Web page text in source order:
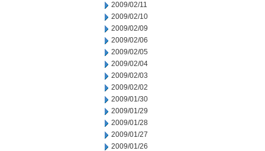
2009/02/11
2009/02/10
2009/02/09
2009/02/06
2009/02/05
2009/02/04
2009/02/03
2009/02/02
2009/01/30
2009/01/29
2009/01/28
2009/01/27
2009/01/26